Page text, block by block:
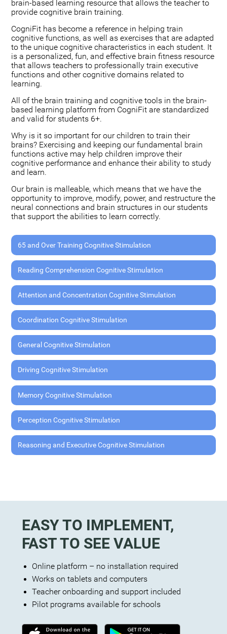
brain-based learning resource that allows the teacher to
provide cognitive brain training.
CogniFit has become a reference in helping train
cognitive functions, as well as exercises that are adapted
to the unique cognitive characteristics in each student. It
is a personalized, fun, and effective brain fitness resource
that allows teachers to professionally train executive
functions and other cognitive domains related to
learning.
All of the brain training and cognitive tools in the brain-
based learning platform from CogniFit are standardized
and valid for students 6+.
Why is it so important for our children to train their
brains? Exercising and keeping our fundamental brain
functions active may help children improve their
cognitive performance and enhance their ability to study
and learn.
Our brain is malleable, which means that we have the
opportunity to improve, modify, power, and restructure the
neural connections and brain structures in our students
that support the abilities to learn correctly.
65 and Over Training Cognitive Stimulation
Reading Comprehension Cognitive Stimulation
Attention and Concentration Cognitive Stimulation
Coordination Cognitive Stimulation
General Cognitive Stimulation
Driving Cognitive Stimulation
Memory Cognitive Stimulation
Perception Cognitive Stimulation
Reasoning and Executive Cognitive Stimulation
EASY TO IMPLEMENT,
FAST TO SEE VALUE
Online platform – no installation required
Works on tablets and computers
Teacher onboarding and support included
Pilot programs available for schools